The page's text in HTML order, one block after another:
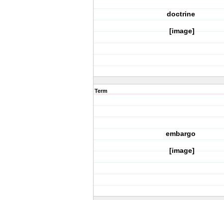
doctrine
[image]
Term
embargo
[image]